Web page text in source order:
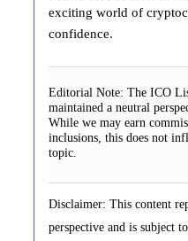
exciting world of
confidence.
Editorial Note: The ICO
maintained a neutral
While we may earn
inclusions, this does not
topic.
Disclaimer: This content
perspective and is subject